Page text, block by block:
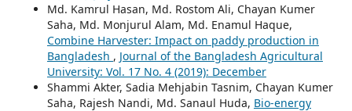
Md. Kamrul Hasan, Md. Rostom Ali, Chayan Kumer
Saha, Md. Monjurul Alam, Md. Enamul Haque,
Combine Harvester: Impact on paddy production in
Bangladesh , Journal of the Bangladesh Agricultural
University: Vol. 17 No. 4 (2019): December
Shammi Akter, Sadia Mehjabin Tasnim, Chayan Kumer
Saha, Rajesh Nandi, Md. Sanaul Huda, Bio-energy